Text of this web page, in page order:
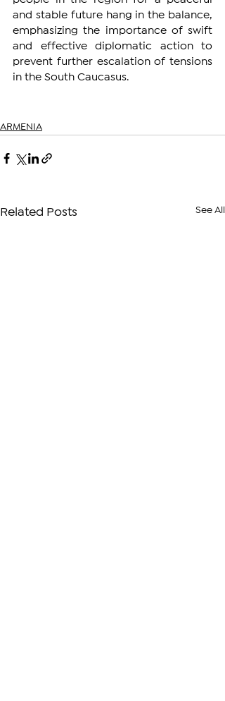
and stable future hang in the balance,
emphasizing the importance of swift
and effective diplomatic action to
prevent further escalation of tensions
in the South Caucasus.
ARMENIA
Related Posts See All